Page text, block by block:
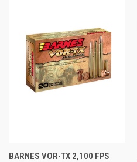
BARNES VOR-TX 2,100 FPS